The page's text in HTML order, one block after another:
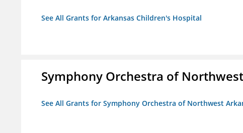
See All Grants for Arkansas Children's Hospital
Symphony Orchestra of
See All Grants for Symphony Orchestra of Northwest